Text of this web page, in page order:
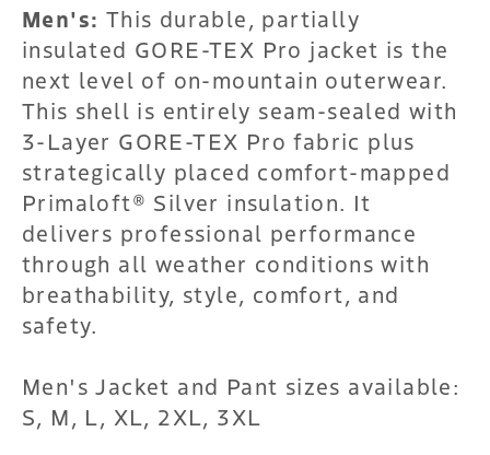
Men's: This durable, partially
insulated GORE-TEX Pro jacket is the
next level of on-mountain outerwear.
This shell is entirely seam-sealed with
3-Layer GORE-TEX Pro fabric plus
strategically placed comfort-mapped
Primaloft® Silver insulation. It
delivers professional performance
through all weather conditions with
breathability, style, comfort, and
safety.
Men's Jacket and Pant sizes available:
S, M, L, XL, 2XL, 3XL